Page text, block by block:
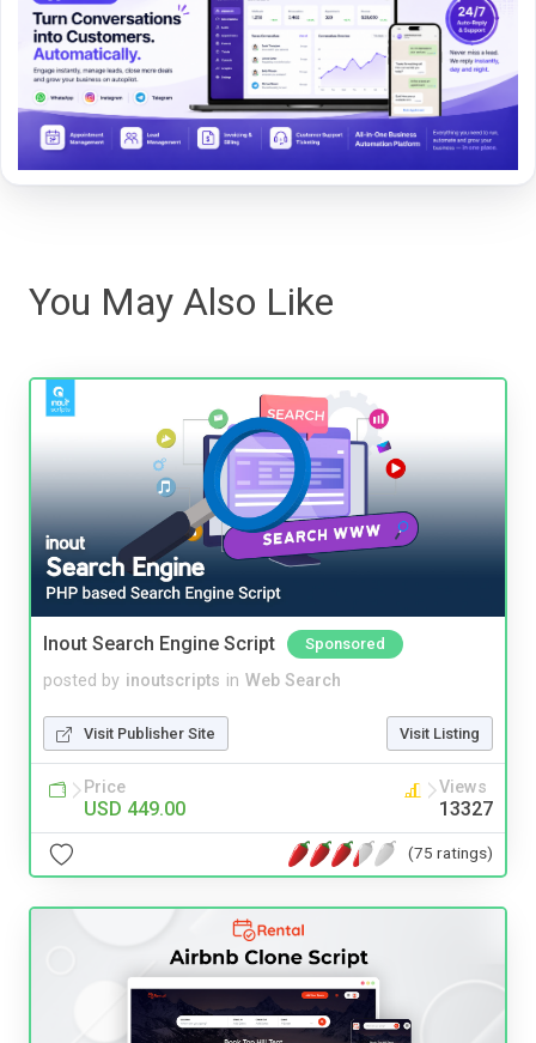
You May Also Like
Inout Search Engine Script Sponsored
posted by inoutscripts in Web Search
Visit Publisher Site Visit Listing
Price
USD 449.00
Views
13327
(75 ratings)